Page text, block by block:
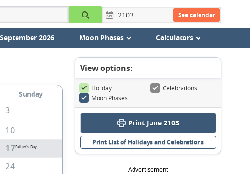
See calendar
September 2026 Moon Phases Calculators
Sunday
3
10
17Father's Day
24
View options:
Holiday
Celebrations
Moon Phases
Print June 2103
Print List of Holidays and Celebrations
Advertisement